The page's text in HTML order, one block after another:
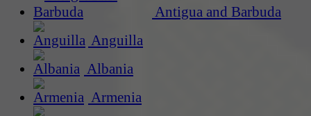
Antigua and Barbuda
Anguilla
Albania
Armenia